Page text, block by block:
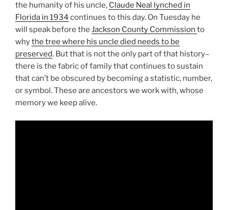
the humanity of his uncle, Claude Neal lynched in
Florida in 1934 continues to this day. On Tuesday he
will speak before the Jackson County Commission to
whythe tree where his uncle died needs to be
preserved. But that is not the only part of that history–
there is the fabric of family that continues to sustain
that can’t be obscured by becoming a statistic, number,
or symbol. These are ancestors we work with, whose
memory we keep alive.